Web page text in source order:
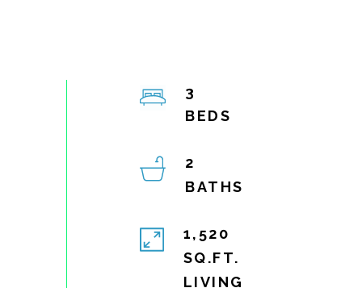
3
2
1,520
SQ.FT.
LIVING